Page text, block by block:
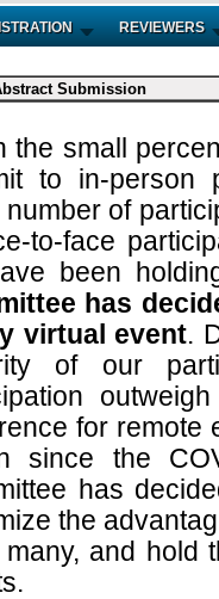
REVIEWERS
Submission
the small
to in-person
number of
to-face
been
has
virtual event.
of our
for remote
since the
has
the
and hold